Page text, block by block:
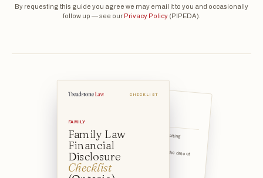
By requesting this guide you agree we may email it to you and occasionally
follow up — see our Privacy Policy(PIPEDA).
the date of marriage (your starting financial position), and
the valuation date — usually the date of separation (your en
CHECKLIST
FAMILY
Family Law
Financial
Disclosure
Checklist